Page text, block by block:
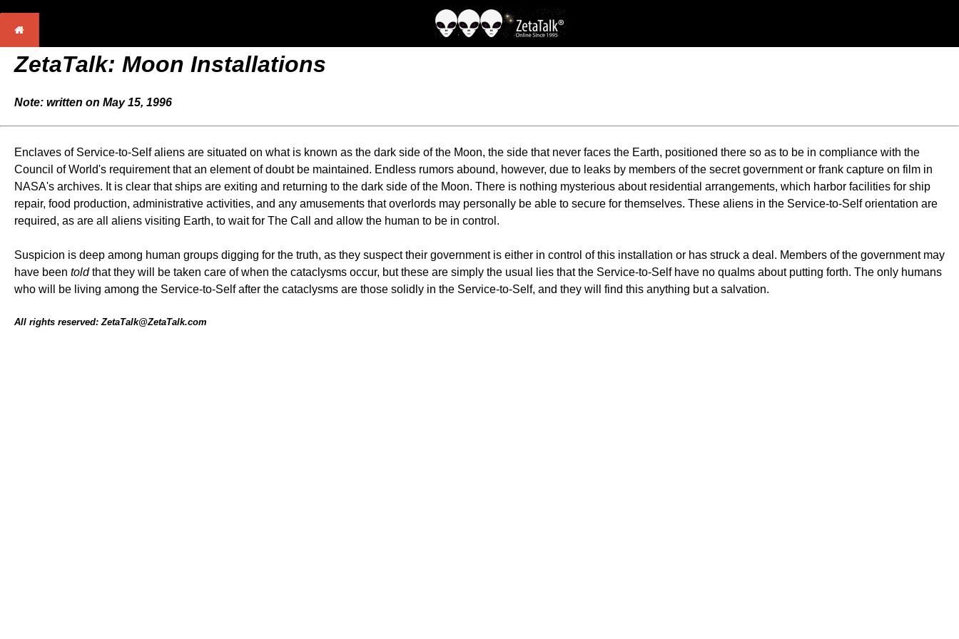
ZetaTalk: Moon Installations
Note: written on May 15, 1996
Enclaves of Service-to-Self aliens are situated on what is known as the dark side of the Moon, the side that never faces the Earth, positioned there so as to be in compliance with the
Council of World's requirement that an element of doubt be maintained. Endless rumors abound, however, due to leaks by members of the secret government or frank capture on film in
NASA's archives. It is clear that ships are exiting and returning to the dark side of the Moon. There is nothing mysterious about residential arrangements, which harbor facilities for ship
repair, food production, administrative activities, and any amusements that overlords may personally be able to secure for themselves. These aliens in the Service-to-Self orientation are
required, as are all aliens visiting Earth, to wait for The Call and allow the human to be in control.
Suspicion is deep among human groups digging for the truth, as they suspect their government is either in control of this installation or has struck a deal. Members of the government may
have been toldthat they will be taken care of when the cataclysms occur, but these are simply the usual lies that the Service-to-Self have no qualms about putting forth. The only humans
who will be living among the Service-to-Self after the cataclysms are those solidly in the Service-to-Self, and they will find this anything but a salvation.
All rights reserved: ZetaTalk@ZetaTalk.com